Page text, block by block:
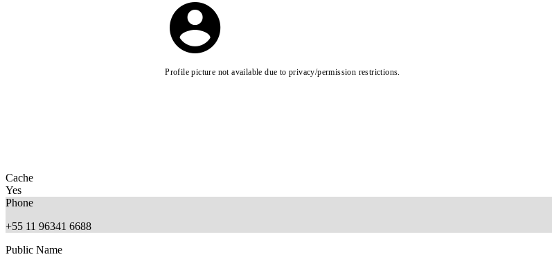
Profile picture not available due to privacy/permission restrictions.
Cache
Yes
Phone
+55 11 96341 6688
Public Name